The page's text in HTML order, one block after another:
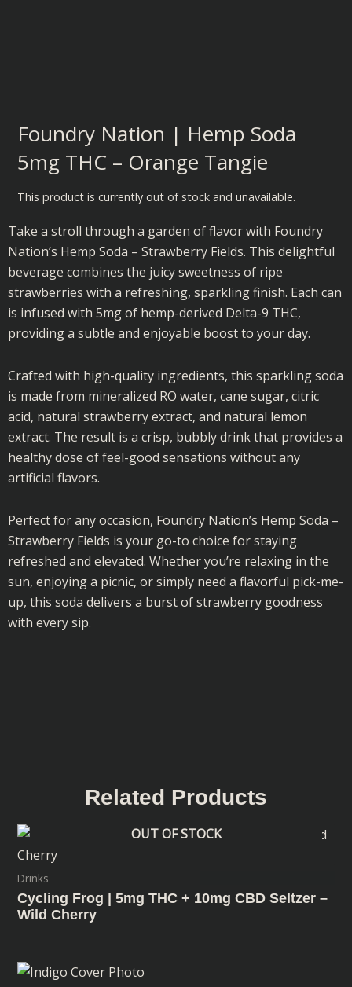
Foundry Nation | Hemp Soda
5mg THC – Orange Tangie
This product is currently out of stock and unavailable.
Take a stroll through a garden of flavor with Foundry
Nation’s Hemp Soda – Strawberry Fields. This delightful
beverage combines the juicy sweetness of ripe
strawberries with a refreshing, sparkling finish. Each can
is infused with 5mg of hemp-derived Delta-9 THC,
providing a subtle and enjoyable boost to your day.
Crafted with high-quality ingredients, this sparkling soda
is made from mineralized RO water, cane sugar, citric
acid, natural strawberry extract, and natural lemon
extract. The result is a crisp, bubbly drink that provides a
healthy dose of feel-good sensations without any
artificial flavors.
Perfect for any occasion, Foundry Nation’s Hemp Soda –
Strawberry Fields is your go-to choice for staying
refreshed and elevated. Whether you’re relaxing in the
sun, enjoying a picnic, or simply need a flavorful pick-me-
up, this soda delivers a burst of strawberry goodness
with every sip.
Related Products
OUT OF STOCK
Drinks
Cycling Frog | 5mg THC + 10mg CBD Seltzer –
Wild Cherry